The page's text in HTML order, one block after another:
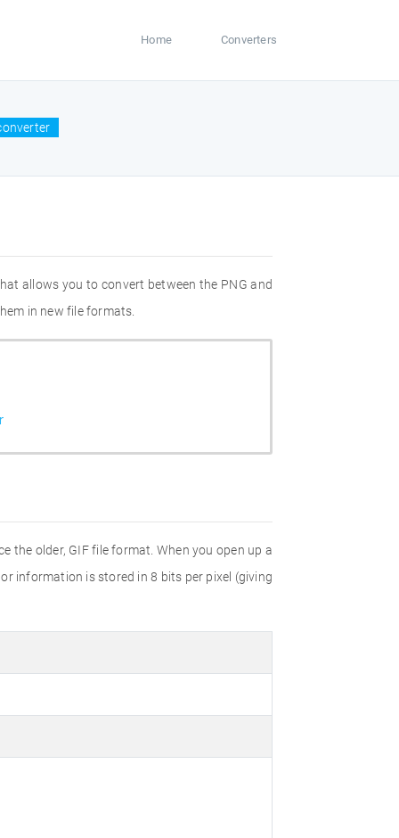
Home Converters
allows you to convert between the PNG and
in new file formats.
the older, GIF file format. When you open up a
information is stored in 8 bits per pixel (giving